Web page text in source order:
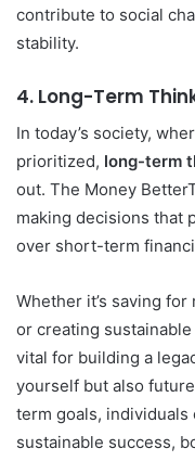
contribute to social
stability.
4. Long-Term
In today’s society,
prioritized, long-term
out. The Money
making decisions that
over short-term
Whether it’s saving
or creating
vital for building a
yourself but also
term goals, individuals
sustainable success,